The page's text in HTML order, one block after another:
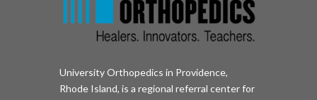
University Orthopedics in Providence,
Rhode Island, is a regional referral center for